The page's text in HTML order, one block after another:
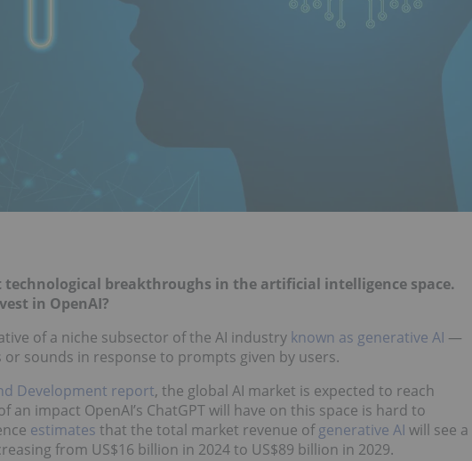
technological breakthroughs in the artificial intelligence space.
in OpenAI?
of a niche subsector of the AI industry known as generative AI —
sounds in response to prompts given by users.
Development report, the global AI market is expected to reach
an impact OpenAI’s ChatGPT will have on this space is hard to
estimates that the total market revenue ofgenerative AI will see a
from US$16 billion in 2024 to US$89 billion in 2029.